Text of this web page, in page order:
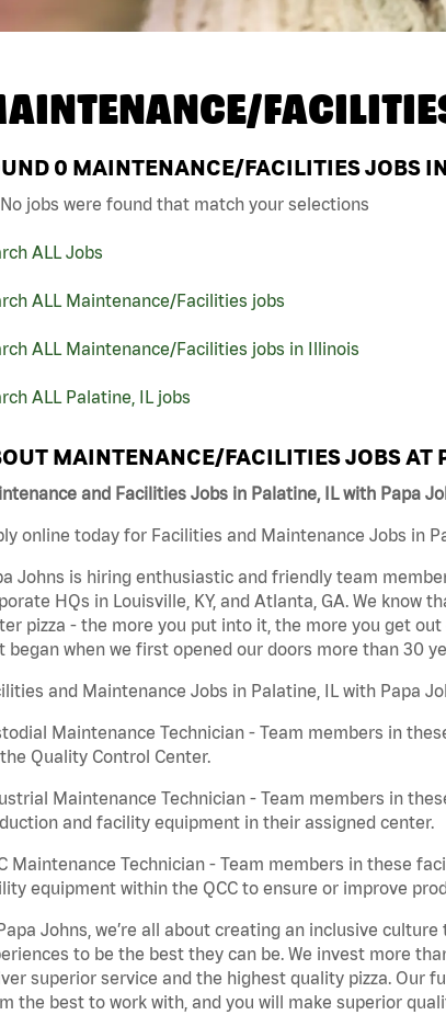
0 MAINTENANCE/FACILITIES JOBS
jobs were found that match your selections
ALL Jobs
ALL Maintenance/Facilities jobs
ALL Maintenance/Facilities jobs in Illinois
ALL Palatine, IL jobs
MAINTENANCE/FACILITIES JOBS AT
and Facilities Jobs in Palatine, IL with Papa
online today for Facilities and Maintenance Jobs in
Johns is hiring enthusiastic and friendly team
HQs in Louisville, KY, and Atlanta, GA. We
pizza - the more you put into it, the more you get
began when we first opened our doors more than 30
and Maintenance Jobs in Palatine, IL with Papa
Maintenance Technician - Team members in
Quality Control Center.
Maintenance Technician - Team members in
and facility equipment in their assigned center.
Maintenance Technician - Team members in these
equipment within the QCC to ensure or improve
Johns, we’re all about creating an inclusive
to be the best they can be. We invest more
superior service and the highest quality pizza. Our
the best to work with, and you will make superior